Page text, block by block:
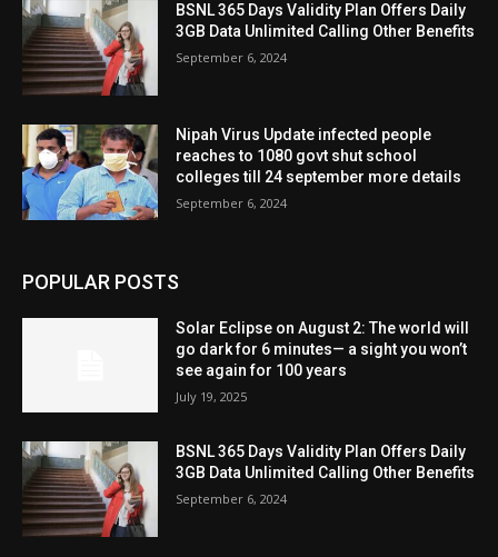
BSNL 365 Days Validity Plan Offers Daily
3GB Data Unlimited Calling Other Benefits
September 6, 2024
Nipah Virus Update infected people
reaches to 1080 govt shut school
colleges till 24 september more details
September 6, 2024
POPULAR POSTS
Solar Eclipse on August 2: The world will
go dark for 6 minutes— a sight you won’t
see again for 100 years
July 19, 2025
BSNL 365 Days Validity Plan Offers Daily
3GB Data Unlimited Calling Other Benefits
September 6, 2024